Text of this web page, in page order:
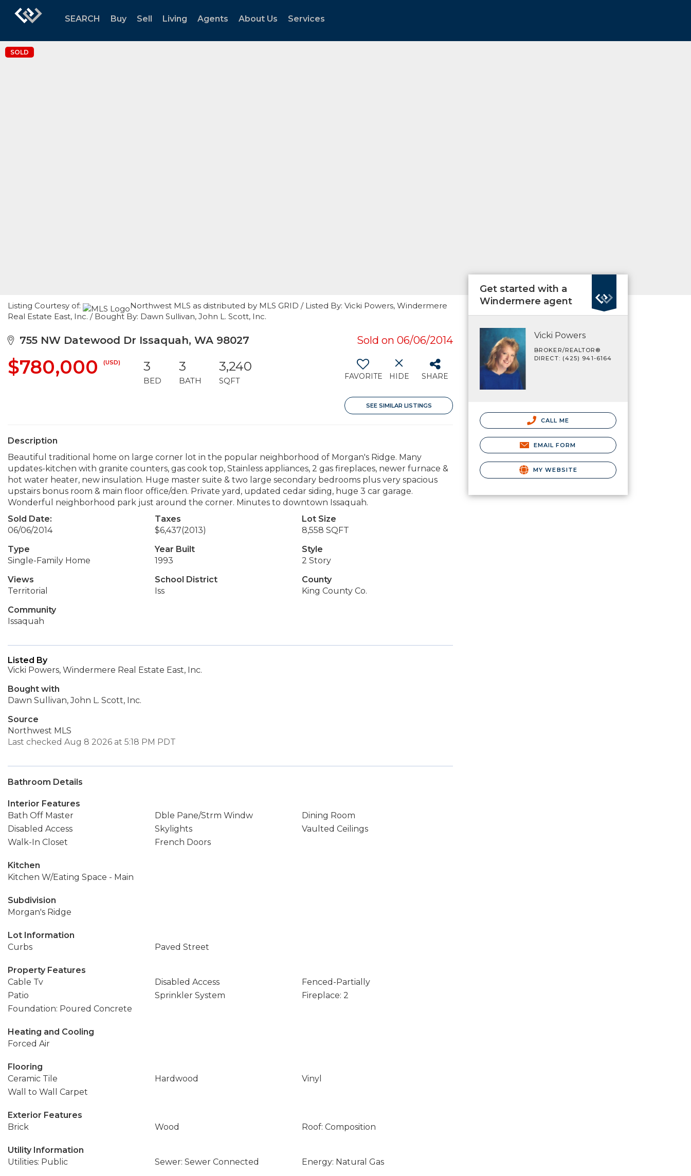
SEARCH Buy Sell Living Agents About Us Services
SOLD
Listing Courtesy of:
Northwest MLS as distributed by MLS GRID / Listed By: Vicki Powers, Windermere
Real Estate East, Inc. / Bought By: Dawn Sullivan, John L. Scott, Inc.
755 NW Datewood Dr Issaquah, WA 98027 Sold on 06/06/2014
$780,000 (USD) 3
BED
3
BATH
3,240
SQFT FAVORITE HIDE SHARE
SEE SIMILAR LISTINGS
Description
Beautiful traditional home on large corner lot in the popular neighborhood of Morgan's Ridge. Many
updates-kitchen with granite counters, gas cook top, Stainless appliances, 2 gas fireplaces, newer furnace &
hot water heater, new insulation. Huge master suite & two large secondary bedrooms plus very spacious
upstairs bonus room & main floor office/den. Private yard, updated cedar siding, huge 3 car garage.
Wonderful neighborhood park just around the corner. Minutes to downtown Issaquah.
Sold Date:
06/06/2014
Taxes
$6,437(2013)
Lot Size
8,558 SQFT
Type
Single-Family Home
Year Built
1993
Style
2 Story
Views
Territorial
School District
Iss
County
King County Co.
Community
Issaquah
Listed By
Vicki Powers, Windermere Real Estate East, Inc.
Bought with
Dawn Sullivan, John L. Scott, Inc.
Source
Northwest MLS
Last checked Aug 8 2026 at 5:18 PM PDT
Bathroom Details
Interior Features
Bath Off Master
Dble Pane/Strm Windw
Dining Room
Disabled Access
Skylights
Vaulted Ceilings
Walk-In Closet
French Doors
Kitchen
Kitchen W/Eating Space - Main
Subdivision
Morgan's Ridge
Lot Information
Curbs
Paved Street
Property Features
Cable Tv
Disabled Access
Fenced-Partially
Patio
Sprinkler System
Fireplace: 2
Foundation: Poured Concrete
Heating and Cooling
Forced Air
Flooring
Ceramic Tile
Hardwood
Vinyl
Wall to Wall Carpet
Exterior Features
Brick
Wood Roof: Composition
Utility Information
Utilities: Public
Sewer: Sewer Connected Energy: Natural Gas
Get started with a
Windermere agent
Vicki Powers
BROKER/REALTOR®
DIRECT: (425) 941-6164
CALL ME
EMAIL FORM
MY WEBSITE